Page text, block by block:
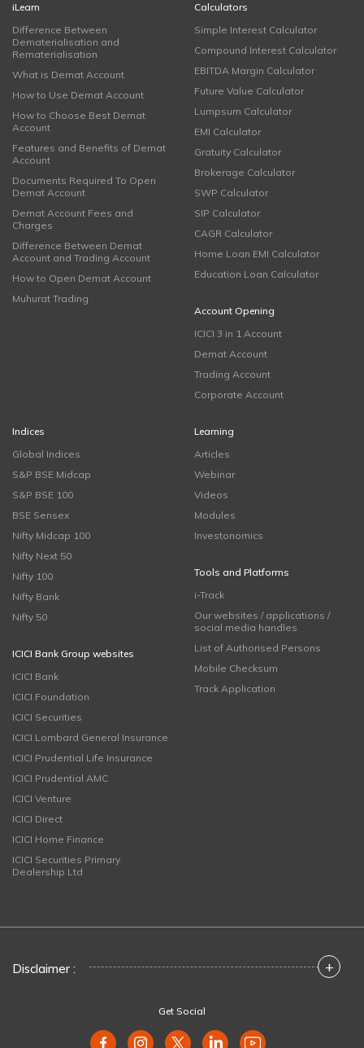
iLearn
Difference Between
Dematerialisation and
Rematerialisation
What is Demat Account
How to Use Demat Account
How to Choose Best Demat
Account
Features and Benefits of Demat
Account
Documents Required To Open
Demat Account
Demat Account Fees and
Charges
Difference Between Demat
Account and Trading Account
How to Open Demat Account
Muhurat Trading
Calculators
Simple Interest Calculator
Compound Interest Calculator
EBITDA Margin Calculator
Future Value Calculator
Lumpsum Calculator
EMI Calculator
Gratuity Calculator
Brokerage Calculator
SWP Calculator
SIP Calculator
CAGR Calculator
Home Loan EMI Calculator
Education Loan Calculator
Account Opening
ICICI 3 in 1 Account
Demat Account
Trading Account
Corporate Account
Indices
Global Indices
S&P BSE Midcap
S&P BSE 100
BSE Sensex
Nifty Midcap 100
Nifty Next 50
Nifty 100
Nifty Bank
Nifty 50
ICICI Bank Group websites
ICICI Bank
ICICI Foundation
ICICI Securities
ICICI Lombard General Insurance
ICICI Prudential Life Insurance
ICICI Prudential AMC
ICICI Venture
ICICI Direct
ICICI Home Finance
ICICI Securities Primary
Dealership Ltd
Learning
Articles
Webinar
Videos
Modules
Investonomics
Tools and Platforms
i-Track
Our websites / applications /
social media handles
List of Authorised Persons
Mobile Checksum
Track Application
Disclaimer : +
Get Social